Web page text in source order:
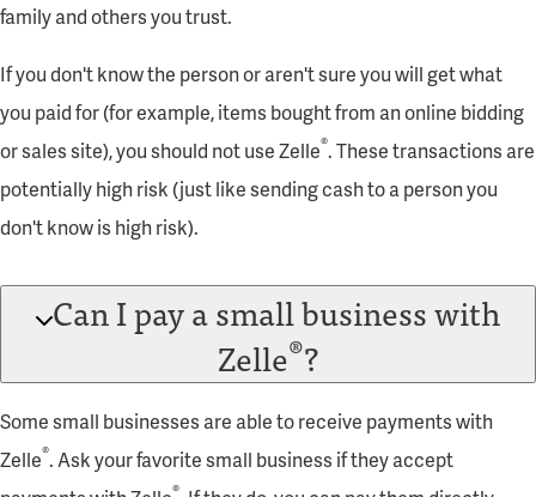
family and others you trust.
If you don't know the person or aren't sure you will get what
you paid for (for example, items bought from an online bidding
or sales site), you should not use Zelle®. These transactions are
potentially high risk (just like sending cash to a person you
don't know is high risk).
Can I pay a small business with
Zelle®?
Some small businesses are able to receive payments with
Zelle®. Ask your favorite small business if they accept
®